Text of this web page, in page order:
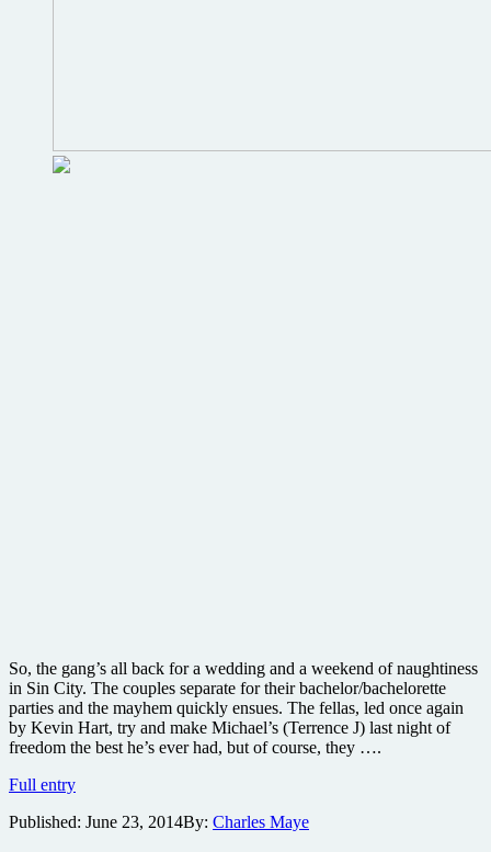
So, the gang’s all back for a wedding and a weekend of naughtiness
in Sin City. The couples separate for their bachelor/bachelorette
parties and the mayhem quickly ensues. The fellas, led once again
by Kevin Hart, try and make Michael’s (Terrence J) last night of
freedom the best he’s ever had, but of course, they ….
Full entryThink
A
Published: June 23, 2014By: Charles Maye